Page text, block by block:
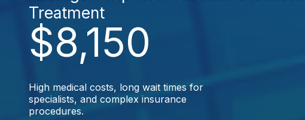
$8,150
Treatment
High medical costs, long wait times for
specialists, and complex insurance
procedures.